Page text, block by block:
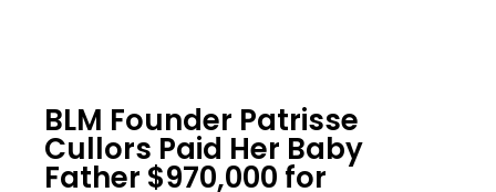
BLM Founder Patrisse
Cullors Paid Her Baby
Father $970,000 for